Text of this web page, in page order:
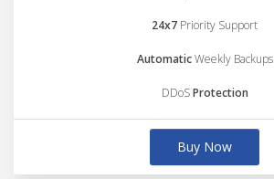
24x7 Priority Support
AutomaticWeekly Backups
DDoSProtection
Buy Now